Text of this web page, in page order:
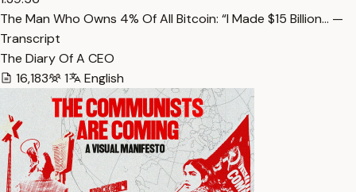
The Man Who Owns 4% Of All Bitcoin: “I Made $15 Billion… —
Transcript
The Diary Of A CEO
16,183
1 English